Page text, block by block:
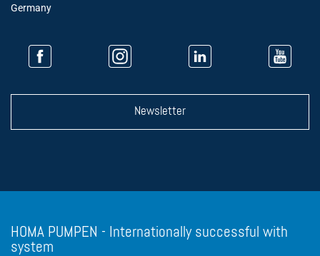
Germany
Newsletter
HOMA PUMPEN - Internationally successful with
system